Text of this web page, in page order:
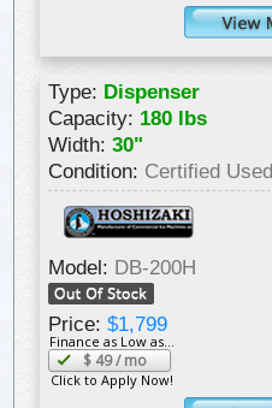
Type: Dispenser
Capacity: 180 lbs
Width:30"
Condition: Certified Used
Model: DB-200H
Price:$1,799
Finance as Low as...
$49/ mo
Click to Apply Now!